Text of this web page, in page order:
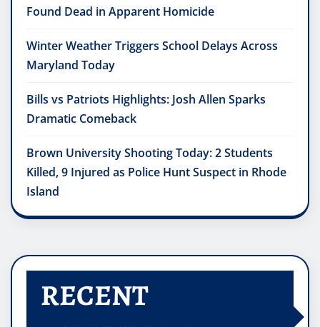
Found Dead in Apparent Homicide
Winter Weather Triggers School Delays Across
Maryland Today
Bills vs Patriots Highlights: Josh Allen Sparks
Dramatic Comeback
Brown University Shooting Today: 2 Students
Killed, 9 Injured as Police Hunt Suspect in Rhode
Island
RECENT